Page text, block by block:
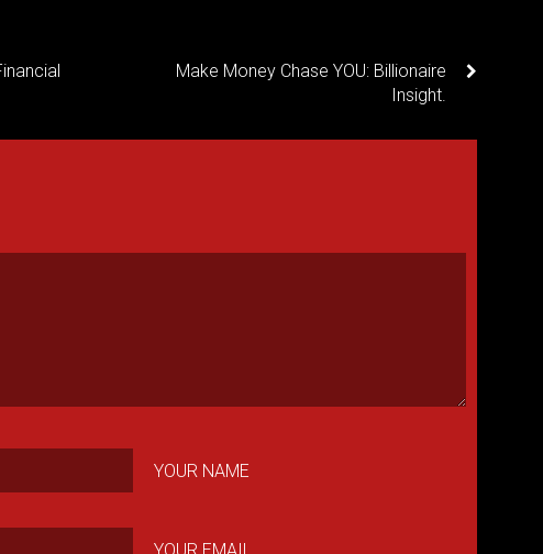
Make Money Chase YOU: Billionaire
Insight.
YOUR NAME
YOUR EMAIL